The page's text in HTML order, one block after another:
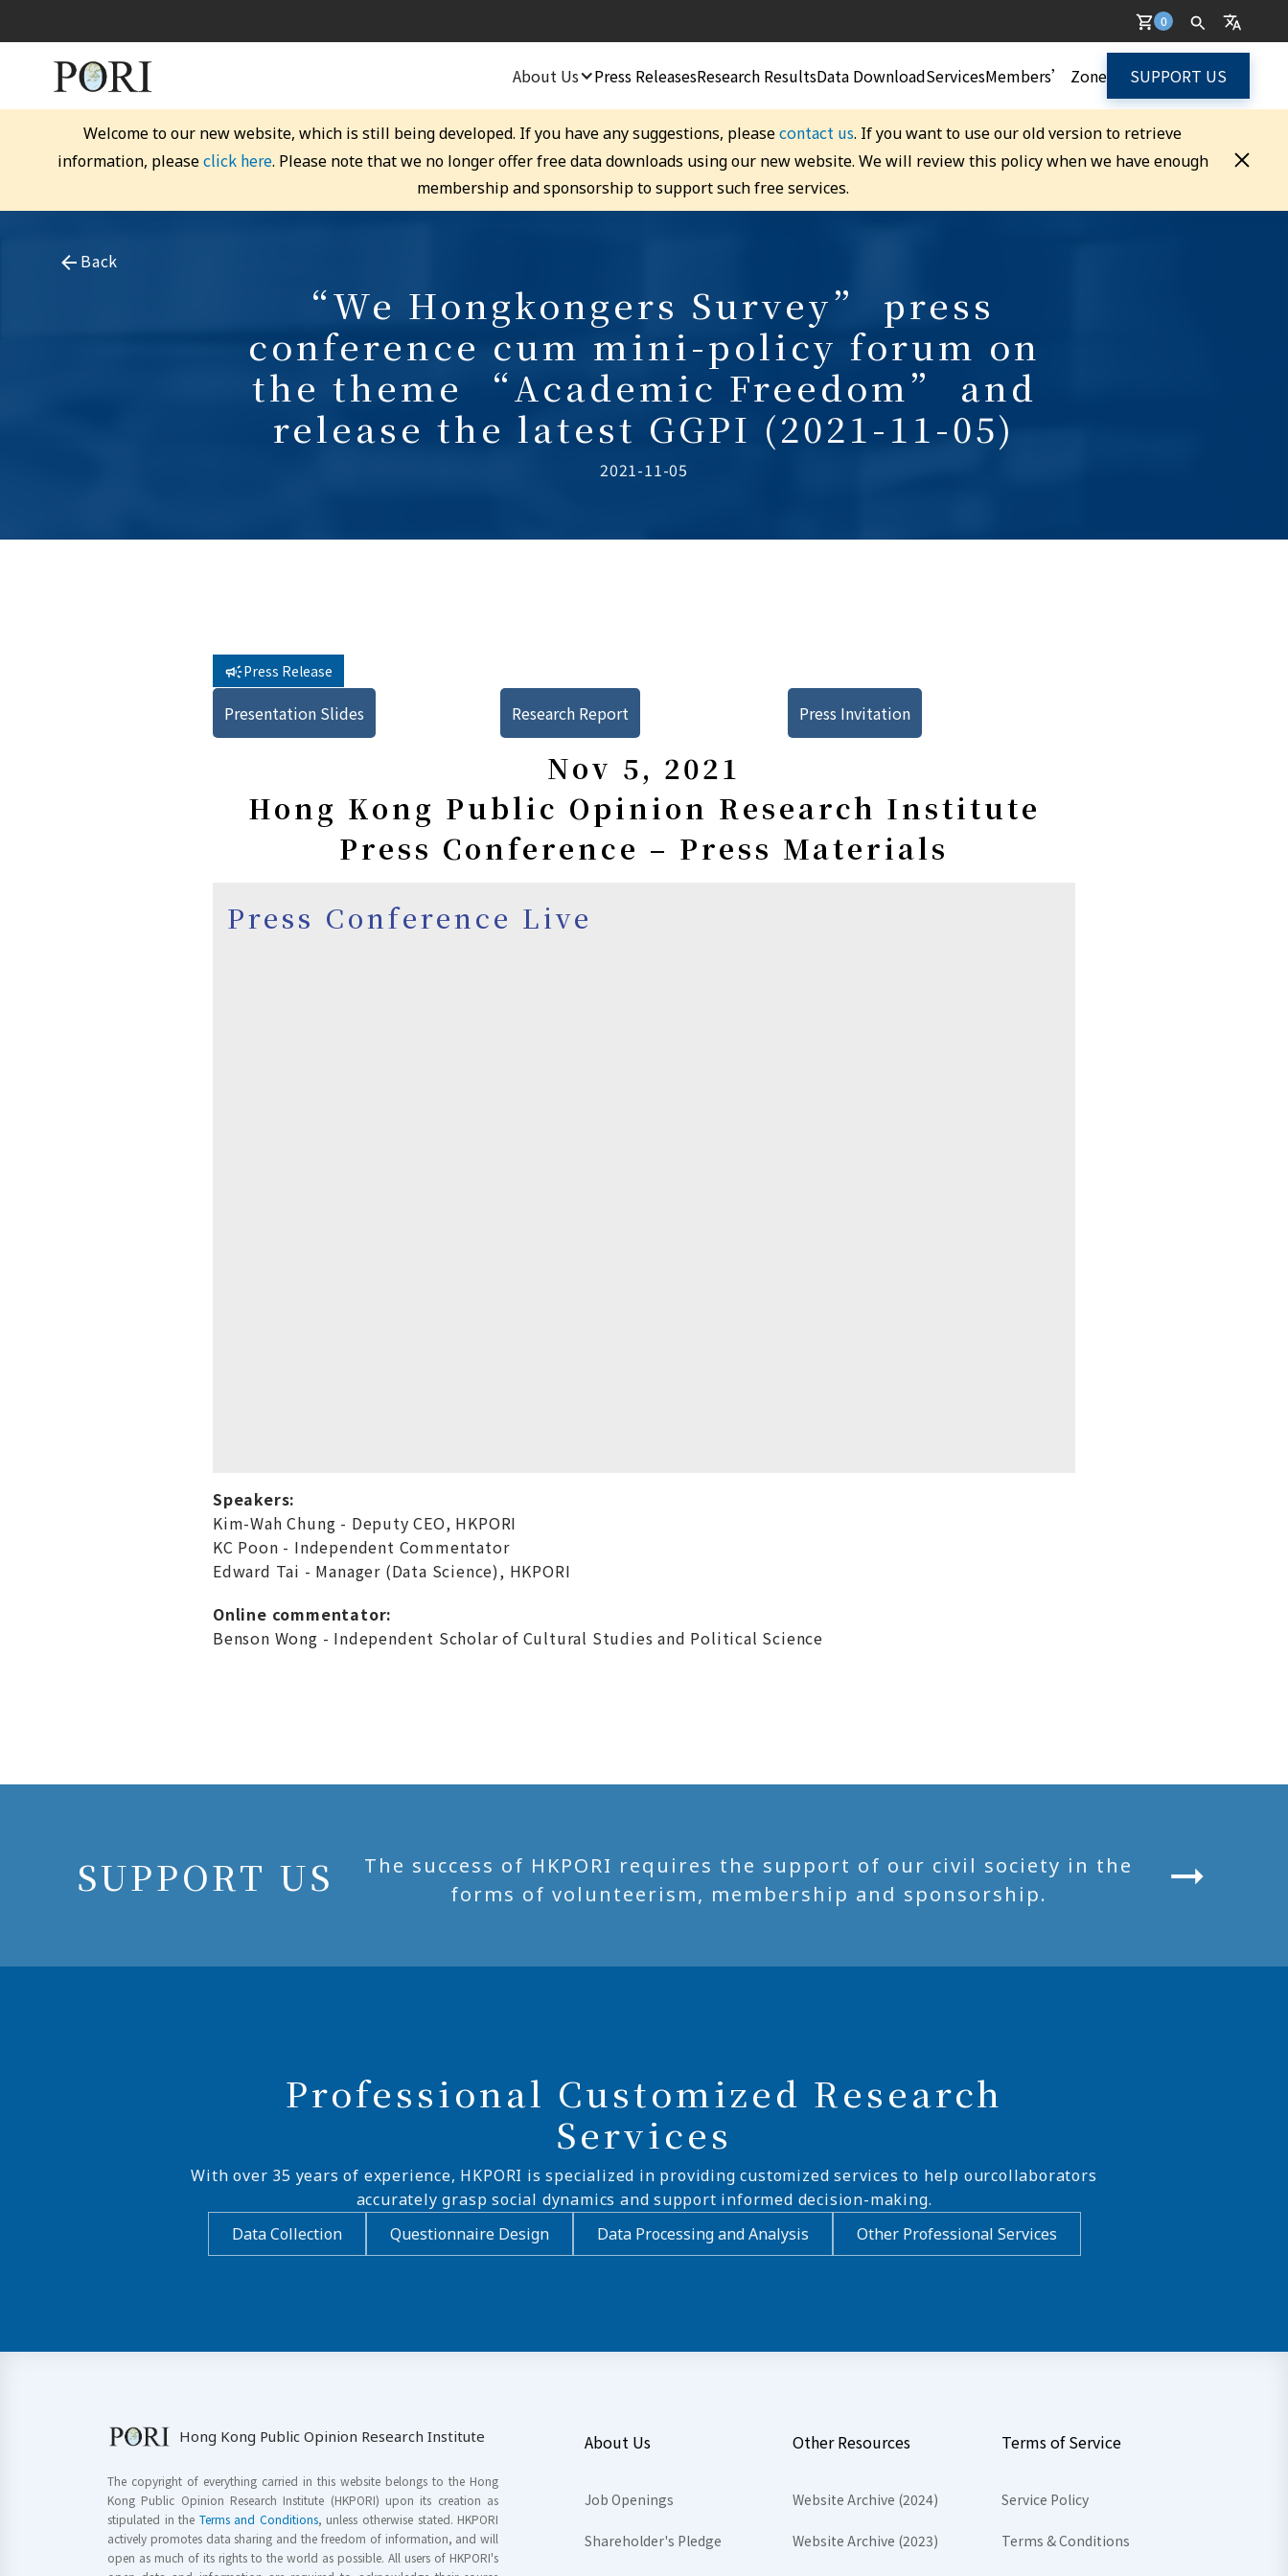
0
About Us Press ReleasesResearch ResultsData DownloadServicesMembers’ Zone SUPPORT US
Welcome to our new website, which is still being developed. If you have any suggestions, pleasecontact us. If you want to use our old version to retrieve
information, pleaseclick here. Please note that we no longer offer free data downloads using our new website. We will review this policy when we have enough
membership and sponsorship to support such free services.
Back
“We Hongkongers Survey” press
conference cum mini-policy forum on
the theme “Academic Freedom” and
release the latest GGPI (2021-11-05)
2021-11-05
Press Release
Presentation Slides Research Report Press Invitation
Nov 5, 2021
Hong Kong Public Opinion Research Institute
Press Conference – Press Materials
Press Conference Live
Speakers:
Kim-Wah Chung - Deputy CEO, HKPORI
KC Poon - Independent Commentator
Edward Tai - Manager (Data Science), HKPORI
Online commentator:
Benson Wong - Independent Scholar of Cultural Studies and Political Science
SUPPORT US
The success of HKPORI requires the support of our civil society in the
forms of volunteerism, membership and sponsorship.
Professional Customized Research
Services
With over 35 years of experience, HKPORI is specialized in providing customized services to help ourcollaborators
accurately grasp social dynamics and support informed decision-making.
Data Collection
Questionnaire Design Data Processing and Analysis Other Professional Services
Hong Kong Public Opinion Research Institute
The copyright of everything carried in this website belongs to the Hong
Kong Public Opinion Research Institute (HKPORI) upon its creation as
stipulated in the Terms and Conditions, unless otherwise stated. HKPORI
actively promotes data sharing and the freedom of information, and will
open as much of its rights to the world as possible. All users of HKPORI's
About Us
Job Openings
Shareholder's Pledge
Other Resources
Website Archive (2024)
Website Archive (2023)
Terms of Service
Service Policy
Terms & Conditions